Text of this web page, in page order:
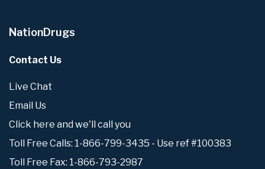
NationDrugs
Contact Us
Live Chat
Email Us
Click here and we'll call you
Toll Free Calls: 1-866-799-3435 - Use ref #100383
Toll Free Fax: 1-866-793-2987